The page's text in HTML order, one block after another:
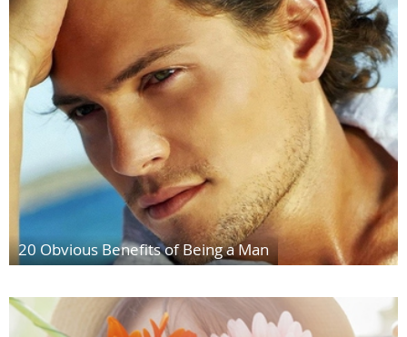
20 Obvious Benefits of Being a Man